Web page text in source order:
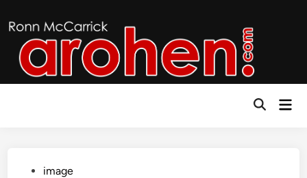
to
content
Open
Postedimage